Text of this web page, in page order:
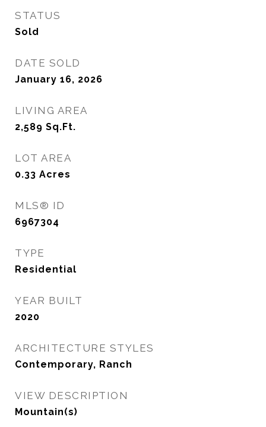
STATUS
Sold
DATE SOLD
January 16, 2026
LIVING AREA
2,589 Sq.Ft.
LOT AREA
0.33 Acres
MLS® ID
6967304
TYPE
Residential
YEAR BUILT
2020
ARCHITECTURE STYLES
Contemporary, Ranch
VIEW DESCRIPTION
Mountain(s)